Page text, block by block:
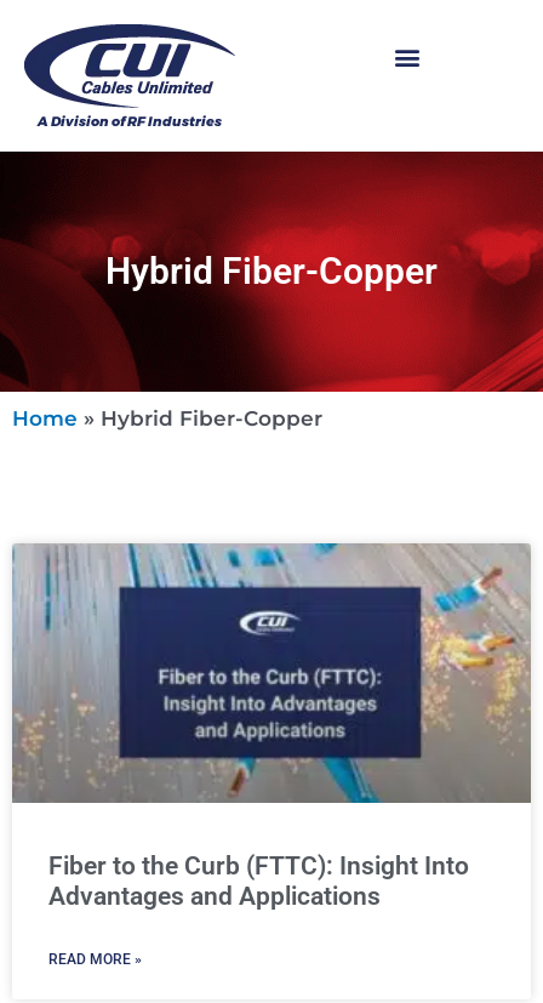
Hybrid Fiber-Copper
Home » Hybrid Fiber-Copper
Fiber to the Curb (FTTC): Insight Into
Advantages and Applications
READ MORE »